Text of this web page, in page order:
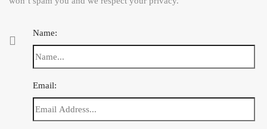
Name:
Email: